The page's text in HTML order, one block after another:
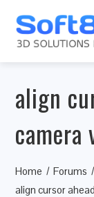
align
camera
Home Forums
align cursor